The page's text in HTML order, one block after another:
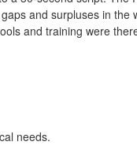
and surpluses in the
and training were
needs.